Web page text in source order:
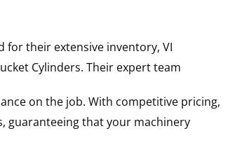
for their extensive inventory, VI
Cylinders. Their expert team
on the job. With competitive pricing,
guaranteeing that your machinery